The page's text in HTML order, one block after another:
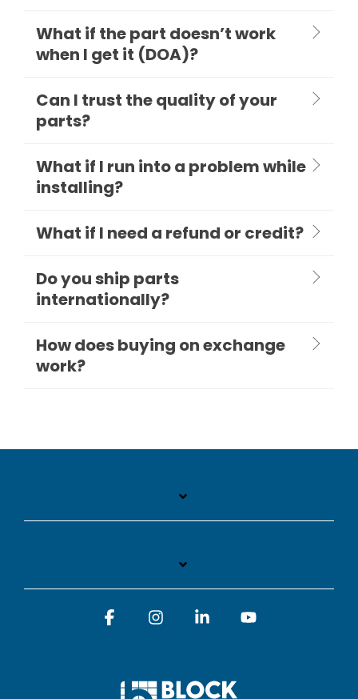
What if the part doesn’t work
when I get it (DOA)?
Can I trust the quality of your
parts?
What if I run into a problem while
installing?
What if I need a refund or credit?
Do you ship parts
internationally?
How does buying on exchange
work?
FacebookInstagramLinkedin